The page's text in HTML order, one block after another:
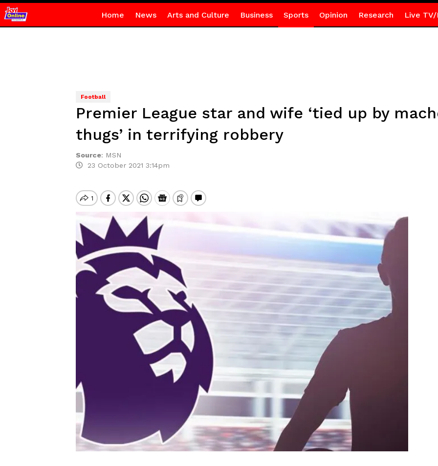
Home News Arts and Culture Business Sports Opinion Research Live TV/
Football
Premier League star and wife ‘tied up by
thugs’ in terrifying robbery
Source: MSN
23 October 2021 3:14pm